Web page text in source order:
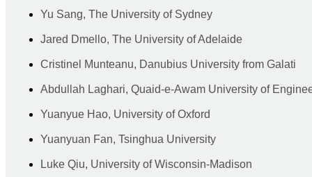
Yu Sang, The University of Sydney
Jared Dmello, The University of Adelaide
Cristinel Munteanu, Danubius University from Galati
Abdullah Laghari, Quaid-e-Awam University of
Yuanyue Hao, University of Oxford
Yuanyuan Fan, Tsinghua University
Luke Qiu, University of Wisconsin-Madison